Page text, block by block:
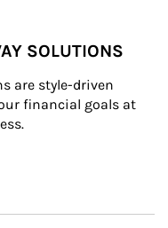
SOLUTIONS
are style-driven
financial goals at